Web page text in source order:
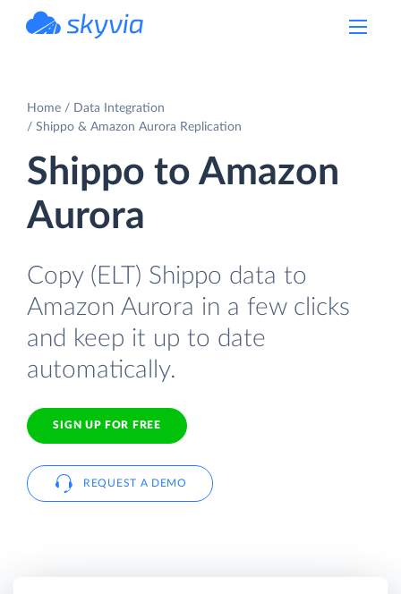
Home
Data Integration
Shippo & Amazon Aurora Replication
Shippo to Amazon
Aurora
Copy (ELT) Shippo data to
Amazon Aurora in a few clicks
and keep it up to date
automatically.
SIGN UP FOR FREE
REQUEST A DEMO